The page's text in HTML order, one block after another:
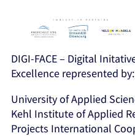
DIGI-FACE – Digital
Excellence represented by:
University of Applied
Kehl Institute of Applied
Projects International